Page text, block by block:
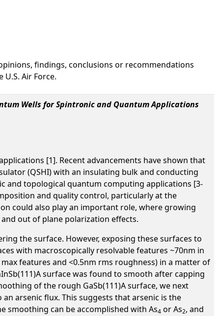
findings, conclusions or recommendations
Air Force.
Wells for Spintronic and Quantum Applications
[1]. Recent advancements have shown that
(QSHI) with an insulating bulk and conducting
and topological quantum computing applications [3-
and quality control, particularly at the
could also play an important role, where growing
out of plane polarization effects.
the surface. However, exposing these surfaces to
with macroscopically resolvable features ~70nm in
features and <0.5nm rms roughness) in a matter of
surface was found to smooth after capping
of the rough GaSb(111)A surface, we next
arsenic flux. This suggests that arsenic is the
smoothing can be accomplished with As4 or As2, and